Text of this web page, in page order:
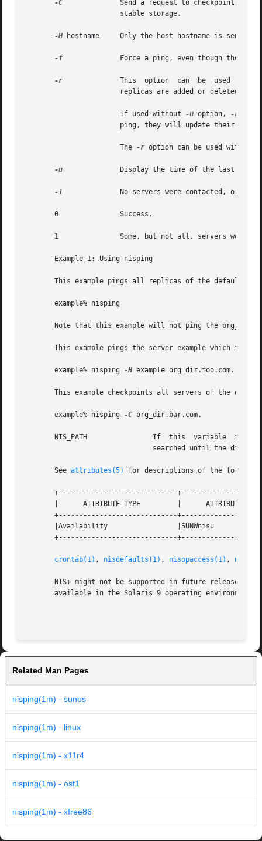
-C
-H hostname     Only the host hostname is sent
-f
-r
		       If used without
-u option, -r
		       The
-r option can be used with
-u
-1
No servers were contacted, or
       0	       Success.
       1	       Some, but not all, servers were successfully contacted.
       Example 1: Using nisping
This example pings all replicas of the default
       example% nisping
Note that this example will not ping the org_dir
This example pings the server example which is a
       example% nisping
-H example org_dir.foo.com.
This example checkpoints all servers of the
       example% nisping
-C org_dir.bar.com.
       NIS_PATH 	       If  this  variable  is  set,  and  the NIS+ directory name is not fully qualified, each directory specified will be
       See
attributes(5) for descriptions of the
+-----------------------------
       |      ATTRIBUTE TYPE	     |	    ATTRIBUTE VALUE	   |
+-----------------------------
       |Availability		     |SUNWnisu			   |
+-----------------------------
crontab(1) , nisdefaults(1) , nisopaccess(1) ,
NIS+ might not be supported in future releases
available in the Solaris 9 operating
Related Man Pages
nisping(1m) - sunos
nisping(1m) - linux
nisping(1m) - x11r4
nisping(1m) - osf1
nisping(1m) - xfree86